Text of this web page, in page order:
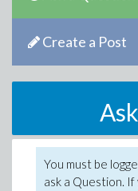
Create a Post
You must be
ask a Question.